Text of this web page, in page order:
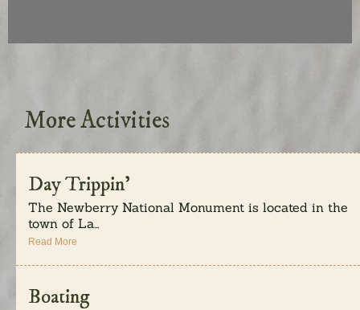
More Activities
Day Trippin’
The Newberry National Monument is located in the
town of La...
Read More
Boating